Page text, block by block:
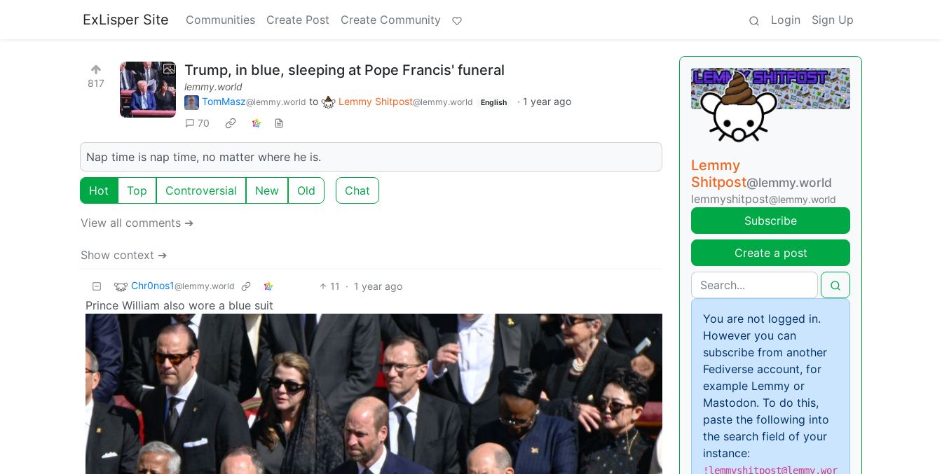
ExLisper Site Communities Create Post Create Community Login Sign Up
817
Trump, in blue, sleeping at Pope Francis' funeral
lemmy.world
TomMasz@lemmy.world to Lemmy Shitpost@lemmy.world English · 1 year ago
70
Nap time is nap time, no matter where he is.
Hot Top Controversial New Old Chat
View all comments ➔
Show context ➔
Chr0nos1@lemmy.world 11 · 1 year ago
Prince William also wore a blue suit
Lemmy
Shitpost@lemmy.world
lemmyshitpost@lemmy.world
Subscribe
Create a post
You are not logged in.
However you can
subscribe from another
Fediverse account, for
example Lemmy or
Mastodon. To do this,
paste the following into
the search field of your
instance:
!lemmyshitpost@lemmy.wor